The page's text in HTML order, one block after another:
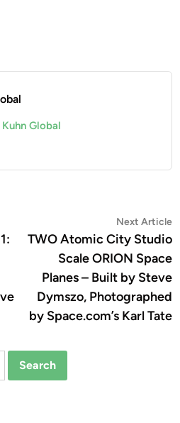
Global
Next Article
TWO Atomic City Studio
Scale ORION Space
Planes – Built by Steve
Dymszo, Photographed
by Space.com’s Karl Tate